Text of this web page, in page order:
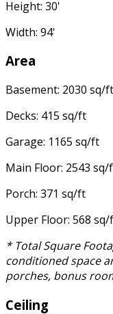
Height: 30'
Width: 94'
Area
Basement: 2030 sq/ft
Decks: 415 sq/ft
Garage: 1165 sq/ft
Main Floor: 2543
Porch: 371 sq/ft
Upper Floor: 568
* Total Square
conditioned space
porches, bonus
Ceiling